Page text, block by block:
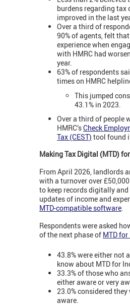
burdens regarding tax
improved in the last
Over a third of
90% of agents, felt
experience when
with HMRC had
year.
63% of respondents
times on HMRC
This jumped
43.1% in 2023.
Over a third of people
HMRC’sCheck
Tax (CEST) tool found
Making Tax Digital (MTD)
From April 2026, landlords
with a turnover over
to keep records digitally
updates of income and
MTD-compatible software.
Respondents were asked
of the next phase of MTD for
43.8% were either not
know about MTD for
33.3% of those who
either aware or very
23.0% considered
aware.